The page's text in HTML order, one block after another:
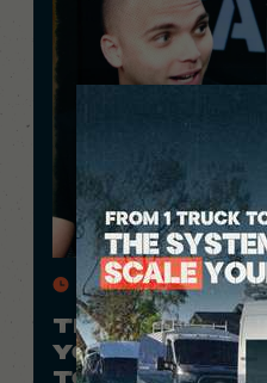
26 Min.
THIS 24-
YOU DON’T
TO MAKE $1M